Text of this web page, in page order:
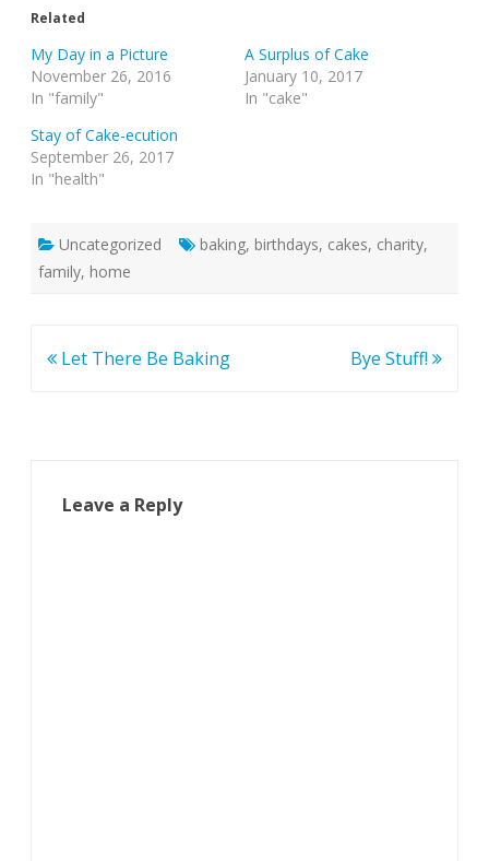
Related
My Day in a Picture
November 26, 2016
In "family"
A Surplus of Cake
January 10, 2017
In "cake"
Stay of Cake-ecution
September 26, 2017
In "health"
Uncategorized baking, birthdays, cakes, charity,
family, home
Post
Let There Be Baking Bye Stuff!
Leave a Reply